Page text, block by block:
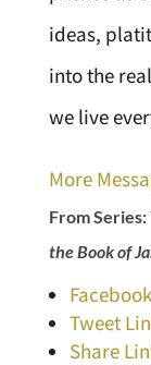
ideas,
into the
we live
More
From Series:
the Book of
Facebook
Tweet
Share